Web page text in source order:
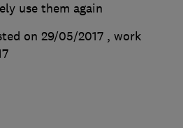
use them again
on 29/05/2017 , work